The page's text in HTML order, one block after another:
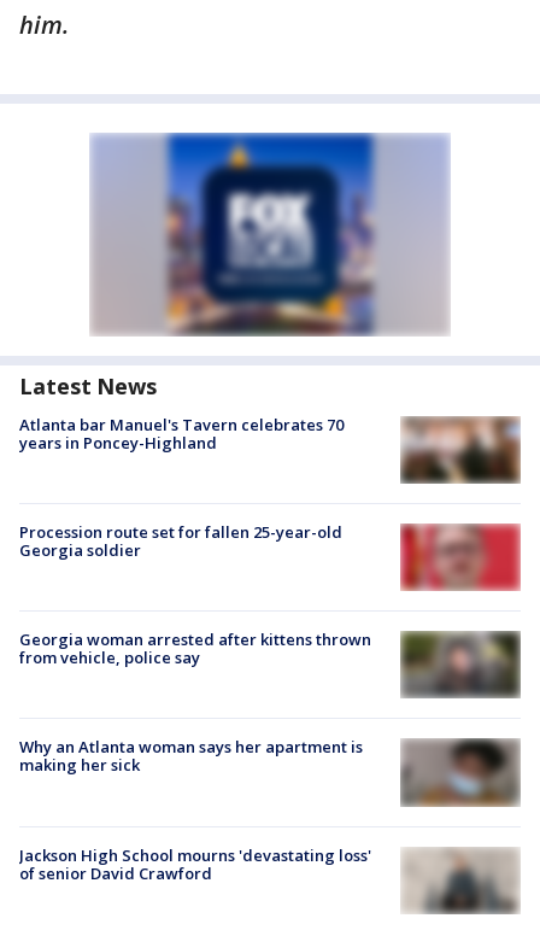
him.
Latest News
Atlanta bar Manuel's Tavern celebrates 70
years in Poncey-Highland
Procession route set for fallen 25-year-old
Georgia soldier
Georgia woman arrested after kittens thrown
from vehicle, police say
Why an Atlanta woman says her apartment is
making her sick
Jackson High School mourns 'devastating loss'
of senior David Crawford